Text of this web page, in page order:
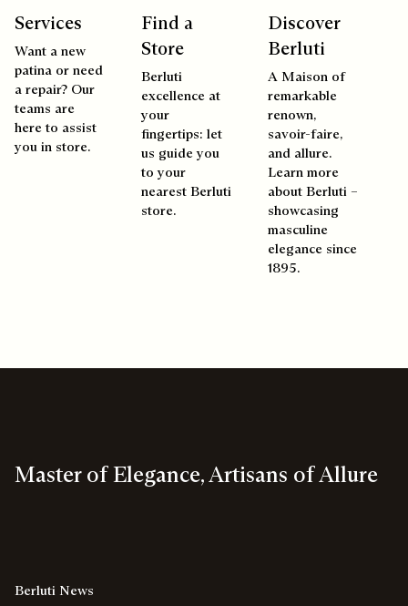
Services
Want a new
patina or need
a repair? Our
teams are
here to assist
you in store.
Find a
Store
Berluti
excellence at
your
fingertips: let
us guide you
to your
nearest Berluti
store.
Discover
Berluti
A Maison of
remarkable
renown,
savoir-faire,
and allure.
Learn more
about Berluti –
showcasing
masculine
elegance since
1895.
Master of Elegance, Artisans of Allure
Berluti News